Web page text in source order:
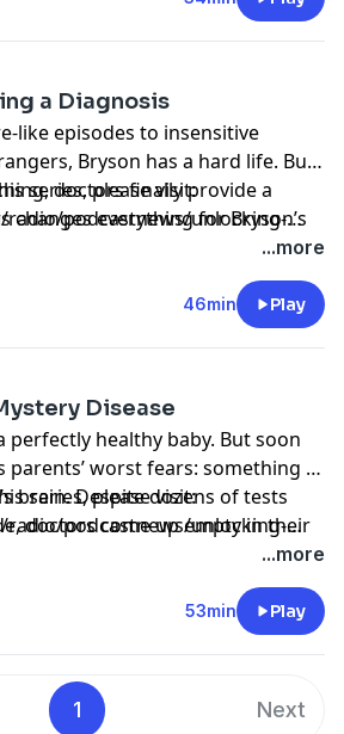
a Diagnosis
like episodes to insensitive
Bryson has a hard life. But
doctors finally provide a
changes everything for Bryson’s
series, please visit:
radio/podcastnews/unlocking-
...more
46min Play
Disease
perfectly healthy baby. But soon
worst fears: something is
brain. Despite dozens of tests
doctors come up empty in their
series, please visit:
radio/podcastnews/unlocking-
...more
53min Play
1 Next